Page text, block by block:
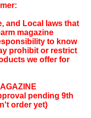
and Local laws that
magazine
to know
prohibit or restrict
we offer for
pending 9th
order yet)